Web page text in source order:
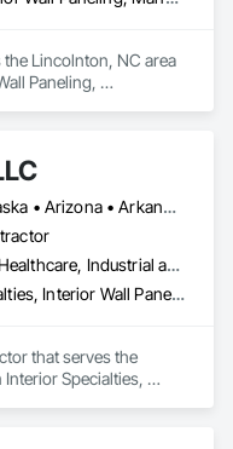
the Lincolnton, NC area
Paneling,
Alabama • Alaska • Arizona • Arkansas • California • Colorado • Connecticut • Delaware • Florida • Georgia • Hawaii • Idaho • Illinois • Indiana • Iowa • Kansas • Kentucky • Louisiana • Maine • Maryland • Massachusetts • Michigan • Minnesota • Mississippi • Missouri • Montana • Nebraska • Nevada • New Hampshire • New Jersey • New Mexico • New York • North Carolina • North Dakota • Ohio • Oklahoma • Oregon • Pennsylvania • Rhode Island • South Carolina • South Dakota • Tennessee • Texas • Utah • Vermont • Virginia • Washington • West Virginia • Wisconsin • Wyoming
Commercial, Healthcare, Industrial and Energy, Infrastructure, Institutional
Interior Specialties, Interior Wall Paneling, Roofing, Temporary Barricades, Temporary Dust Barriers, Temporary Protective Walkways
that serves the
Specialties,